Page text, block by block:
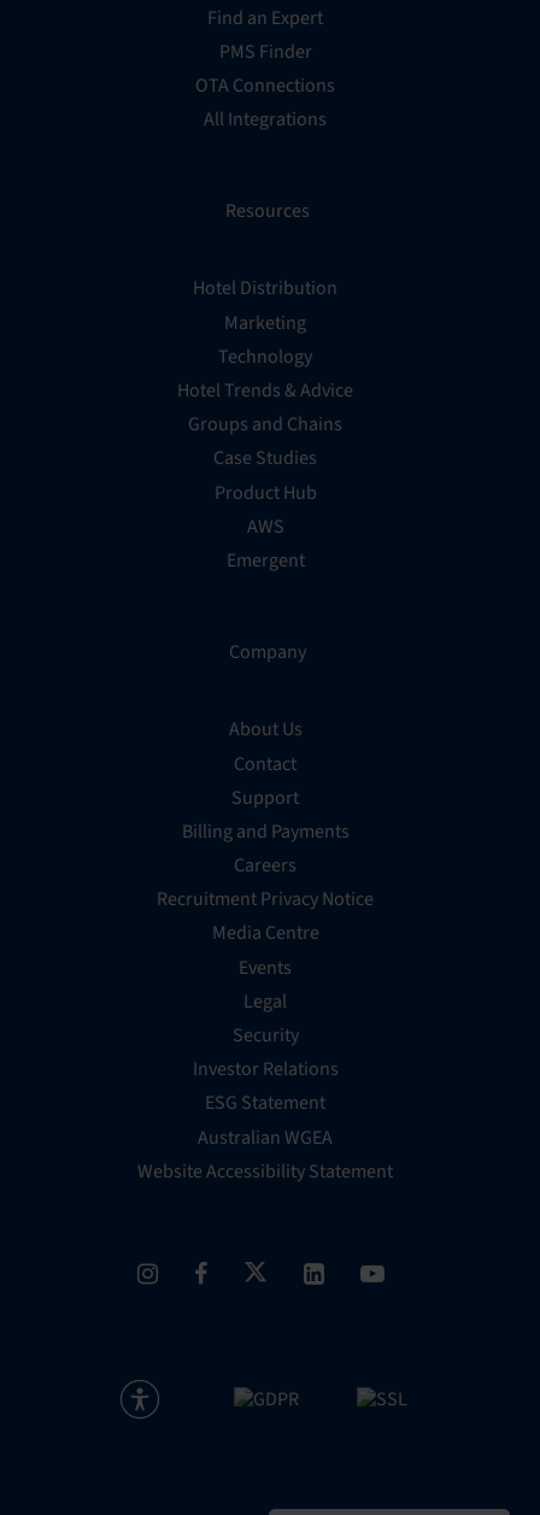
Find an Expert
PMS Finder
OTA Connections
All Integrations
Resources
Hotel Distribution
Marketing
Technology
Hotel Trends & Advice
Groups and Chains
Case Studies
Product Hub
AWS
Emergent
Company
About Us
Contact
Support
Billing and Payments
Careers
Recruitment Privacy Notice
Media Centre
Events
Legal
Security
Investor Relations
ESG Statement
Australian WGEA
Website Accessibility Statement